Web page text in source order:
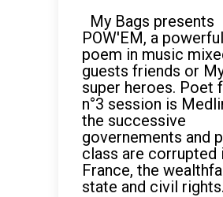
My Bags presents
POW'EM, a
poem in music
guests friends or
super heroes. Poet
n°3 session is
the successive
governements and
class are corrupted
France, the
state and civil